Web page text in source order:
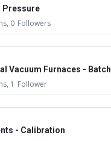
Pressure
, 0 Followers
Vacuum Furnaces - Batch
, 1 Follower
- Calibration